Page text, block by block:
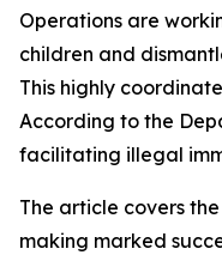
Operations are
children and
This highly
According to the
facilitating illegal
The article covers
making marked